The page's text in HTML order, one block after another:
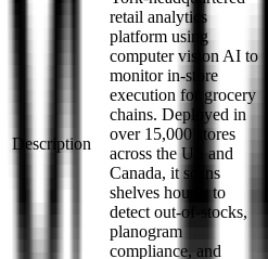
Description
retail analytics
platform using
computer vision AI to
monitor in-store
execution for grocery
chains. Deployed in
over 15,000 stores
across the US and
Canada, it scans
shelves hourly to
detect out-of-stocks,
planogram
compliance, and